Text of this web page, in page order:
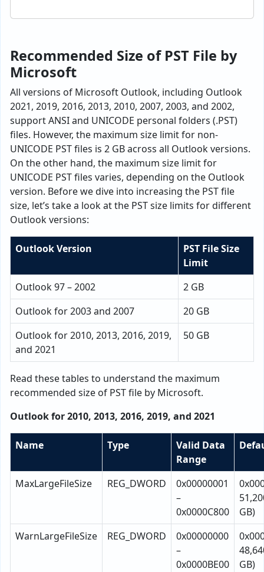
Recommended Size of PST File by
Microsoft
All versions of Microsoft Outlook, including Outlook
2021, 2019, 2016, 2013, 2010, 2007, 2003, and 2002,
support ANSI and UNICODE personal folders (.PST)
files. However, the maximum size limit for non-
UNICODE PST files is 2 GB across all Outlook versions.
On the other hand, the maximum size limit for
UNICODE PST files varies, depending on the Outlook
version. Before we dive into increasing the PST file
size, let’s take a look at the PST size limits for different
Outlook versions:
Outlook Version
PST File Size
Limit
Outlook 97 – 2002
2 GB
Outlook for 2003 and 2007
20 GB
Outlook for 2010, 2013, 2016, 2019,
and 2021
50 GB
Read these tables to understand the maximum
recommended size of PST file by Microsoft.
Outlook for 2010, 2013, 2016, 2019, and 2021
Name Type
Valid Data
Range
MaxLargeFileSize REG_DWORD
0x00000001
–
0x0000C800
GB)
WarnLargeFileSize
REG_DWORD
0x00000000
–
0x0000BE00
GB)